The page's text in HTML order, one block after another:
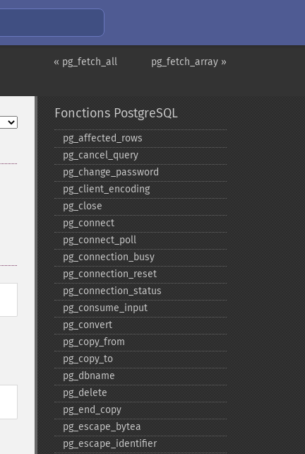
pg_fetch_array »
« pg_fetch_all
Fonctions PostgreSQL
pg_​affected_​rows
pg_​cancel_​query
pg_​change_​password
pg_​client_​encoding
pg_​close
pg_​connect
pg_​connect_​poll
pg_​connection_​busy
pg_​connection_​reset
pg_​connection_​status
pg_​consume_​input
pg_​convert
pg_​copy_​from
pg_​copy_​to
pg_​dbname
pg_​delete
pg_​end_​copy
pg_​escape_​bytea
pg_​escape_​identifier